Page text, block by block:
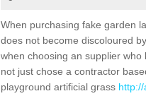
When purchasing fake garden
does not become discoloured
when choosing an supplier
not just chose a contractor
playground artificial grass